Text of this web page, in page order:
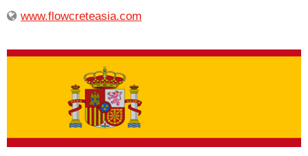
www.flowcreteasia.com